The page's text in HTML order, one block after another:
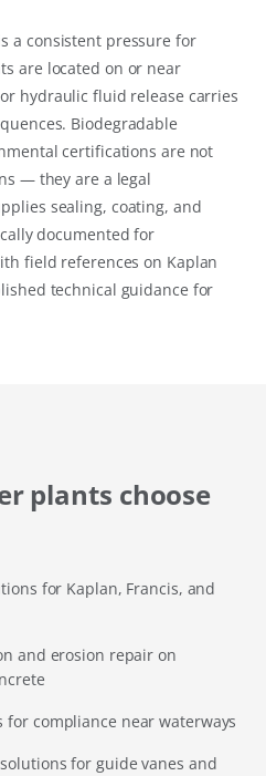
a consistent pressure for
are located on or near
hydraulic fluid release carries
Biodegradable
certifications are not
— they are a legal
sealing, coating, and
documented for
field references on Kaplan
technical guidance for
plants choose
for Kaplan, Francis, and
and erosion repair on
compliance near waterways
for guide vanes and